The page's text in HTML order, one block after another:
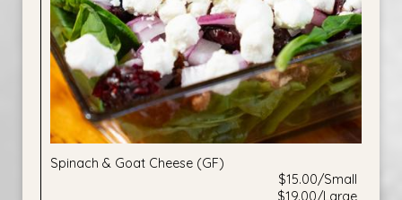
Spinach & Goat Cheese (GF)
$15.00/Small
$19.00/Large